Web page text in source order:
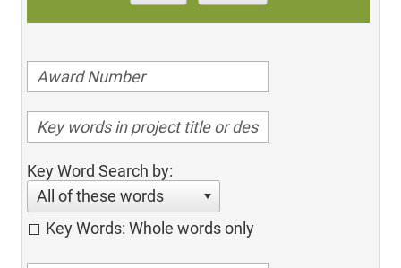
Key Word Search by:
All of these words
Key Words: Whole words only